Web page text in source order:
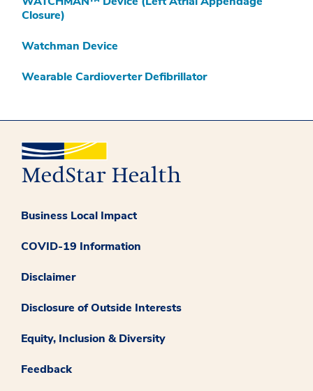
Closure)
Watchman Device
Wearable Cardioverter Defibrillator
Business Local Impact
COVID-19 Information
Disclaimer
Disclosure of Outside Interests
Equity, Inclusion & Diversity
Feedback